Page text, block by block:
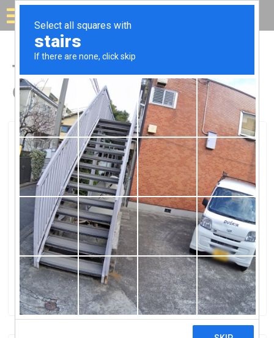
Solar for your house
Top Solar Companies in
Corcoran, CA
Corcoran, Corcoran, CA
Coc Solar ProjectCoc Solar Project
0 reviews